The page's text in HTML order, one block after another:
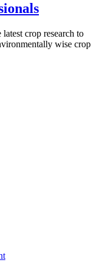
crop research to
wise crop